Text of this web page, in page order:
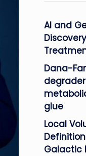
AI and
Dana-
glue
Local
Galactic